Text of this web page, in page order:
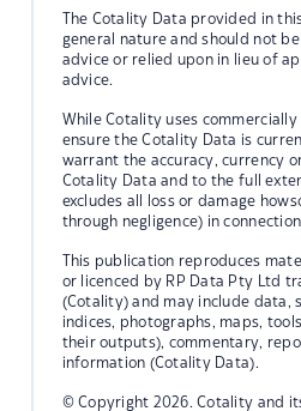
The Cotality Data provided in
general nature and should not
advice or relied upon in lieu of
advice.
While Cotality uses
ensure the Cotality Data is
warrant the accuracy, currency
Cotality Data and to the full
excludes all loss or damage
through negligence) in
This publication reproduces
or licenced by RP Data Pty Ltd
(Cotality) and may include data,
indices, photographs, maps,
their outputs), commentary,
information (Cotality Data).
© Copyright 2026. Cotality and